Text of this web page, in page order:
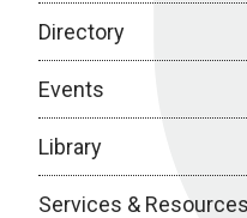
Directory
Events
Library
Services & Resources